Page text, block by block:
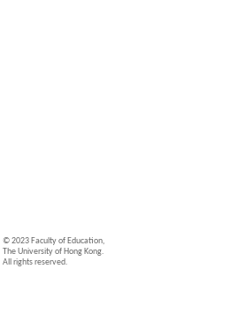
© 2023 Faculty of Education,
The University of Hong Kong.
All rights reserved.